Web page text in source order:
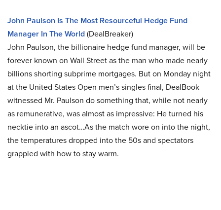
John Paulson Is The Most Resourceful Hedge Fund
Manager In The World(DealBreaker)
John Paulson, the billionaire hedge fund manager, will be
forever known on Wall Street as the man who made nearly
billions shorting subprime mortgages. But on Monday night
at the United States Open men’s singles final, DealBook
witnessed Mr. Paulson do something that, while not nearly
as remunerative, was almost as impressive: He turned his
necktie into an ascot…As the match wore on into the night,
the temperatures dropped into the 50s and spectators
grappled with how to stay warm.